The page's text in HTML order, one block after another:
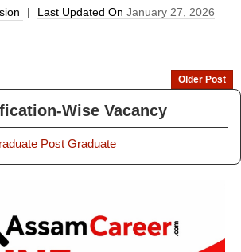
| Last Updated OnJanuary 27, 2026
Older Post
Wise Vacancy
Post Graduate